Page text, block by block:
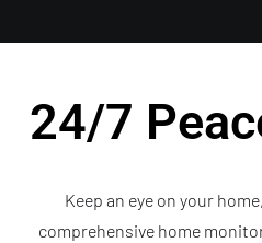
24/7
Keep an eye on your
comprehensive home